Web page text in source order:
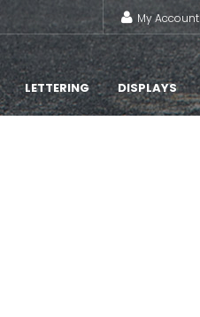
My Account
LETTERING DISPLAYS